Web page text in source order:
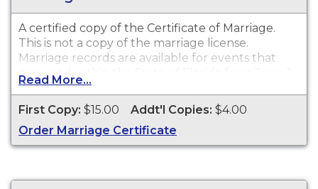
A certified copy of the Certificate of Marriage.
This is not a copy of the marriage license.
Marriage records are available for events that
occurred within the State of Florida from June 1,
1927 to present.
Read More...
First Copy: $15.00 Addt'l Copies: $4.00
Order Marriage Certificate